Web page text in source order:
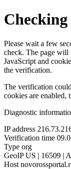
Please wait a few
check. The page will
JavaScript and
the verification.
The verification
cookies are enabled,
Diagnostic
IP address
Verification time
Type org
GeoIP US | 16509 |
Host